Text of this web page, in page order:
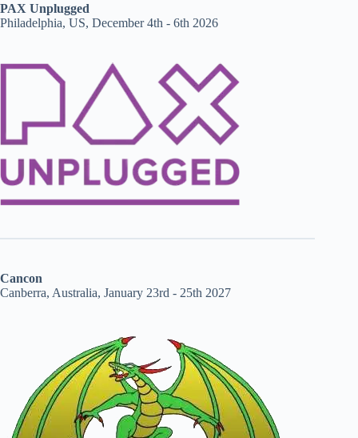
PAX Unplugged
Philadelphia, US, December 4th - 6th 2026
Cancon
Canberra, Australia, January 23rd - 25th 2027